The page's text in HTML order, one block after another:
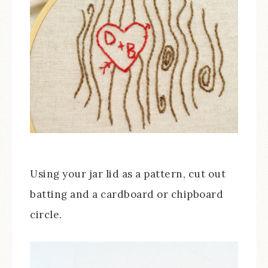
Using your jar lid as a pattern, cut out
batting and a cardboard or chipboard
circle.